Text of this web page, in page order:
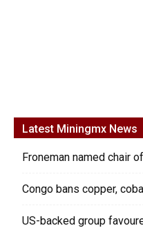
Latest Miningmx News
Froneman named chair
Congo bans copper,
US-backed group